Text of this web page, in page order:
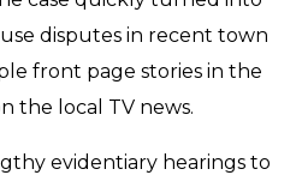
disputes in recent town
front page stories in the
the local TV news.
evidentiary hearings to